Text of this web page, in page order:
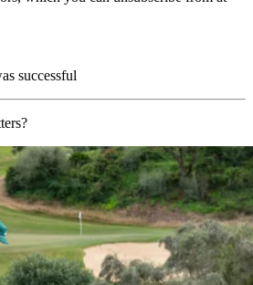
successful